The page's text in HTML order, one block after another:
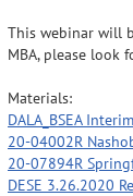
This webinar will
MBA, please look
Materials:
DALA_BSEA
20-04002R
20-07894R
DESE 3.26.2020